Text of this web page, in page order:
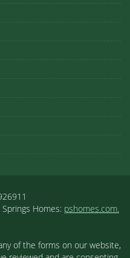
Springs Homes: pshomes.com.
of the forms on our website,